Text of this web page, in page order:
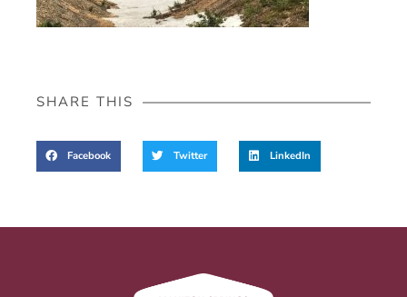
SHARE THIS
Facebook Twitter LinkedIn